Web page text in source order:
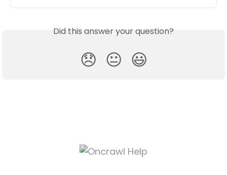
Did this answer your question?
😞 😐 😃